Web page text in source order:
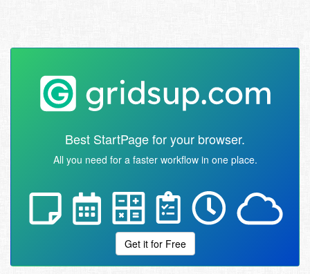
Best StartPage for your browser.
All you need for a faster workflow in one place.
Get it for Free